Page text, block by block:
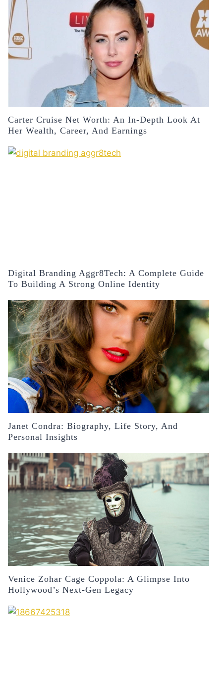
Carter Cruise Net Worth: An In-Depth Look At
Her Wealth, Career, And Earnings
Digital Branding Aggr8Tech: A Complete Guide
To Building A Strong Online Identity
Janet Condra: Biography, Life Story, And
Personal Insights
Venice Zohar Cage Coppola: A Glimpse Into
Hollywood’s Next-Gen Legacy